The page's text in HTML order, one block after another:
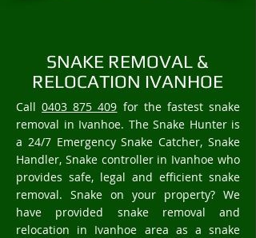
SNAKE REMOVAL &
RELOCATION IVANHOE
Call0403 875 409 for the fastest snake
removal in Ivanhoe. The Snake Hunter is
a 24/7 Emergency Snake Catcher, Snake
Handler, Snake controller in Ivanhoe who
provides safe, legal and efficient snake
removal. Snake on your property? We
have provided snake removal and
relocation in Ivanhoe area as a snake